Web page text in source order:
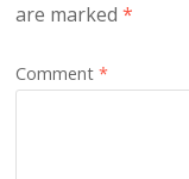
are marked*
Comment*